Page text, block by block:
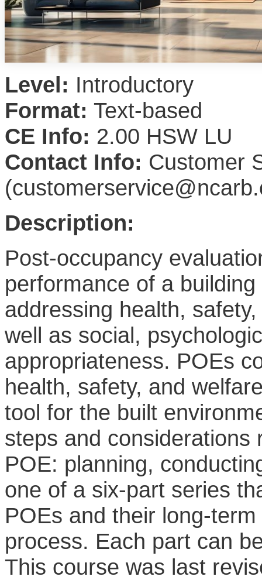
Level: Introductory
Format: Text-based
CE Info: 2.00 HSW LU
Contact Info: Customer
Description:
Post-occupancy
performance of a
addressing health,
well as social,
appropriateness. POEs
health, safety, and
tool for the built
steps and considerations
POE: planning,
one of a six-part series
POEs and their long-
process. Each part can
This course was last